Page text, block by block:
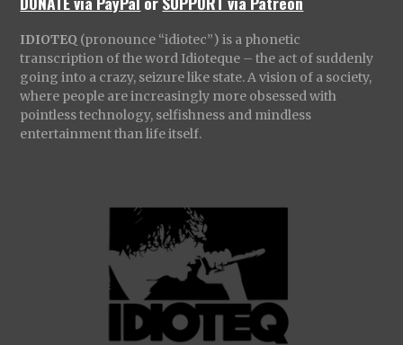
IDIOTEQ (pronounce “idiotec”) is a phonetic
transcription of the word Idioteque – the act of suddenly
going into a crazy, seizure like state. A vision of a society,
where people are increasingly more obsessed with
pointless technology, selfishness and mindless
entertainment than life itself.